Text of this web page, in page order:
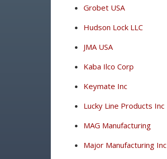
Grobet USA
Hudson Lock LLC
JMA USA
Kaba Ilco Corp
Keymate Inc
Lucky Line Products Inc
MAG Manufacturing
Major Manufacturing Inc